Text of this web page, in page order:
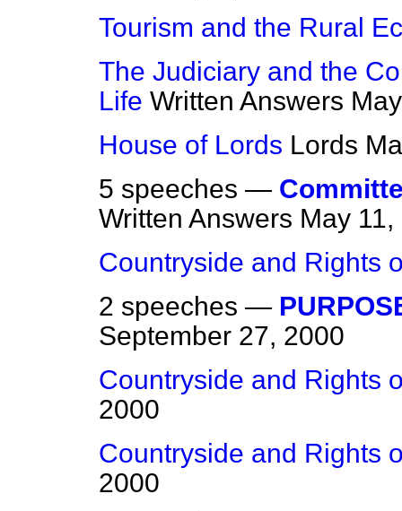
Tourism and the Rural
The Judiciary and the
Life Written Answers
House of Lords Lords
5 speeches —
Written Answers May
Countryside and Rights
2 speeches —
September 27, 2000
Countryside and Rights
2000
Countryside and Rights
2000